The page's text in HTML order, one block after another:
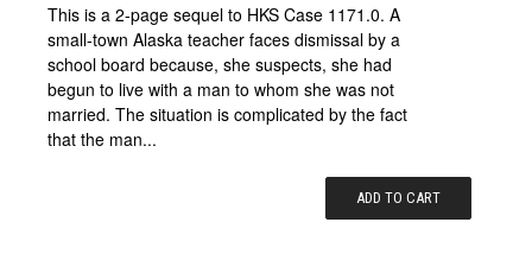
This is a 2-page sequel to HKS Case 1171.0. A
small-town Alaska teacher faces dismissal by a
school board because, she suspects, she had
begun to live with a man to whom she was not
married. The situation is complicated by the fact
that the man...
ADD TO CART